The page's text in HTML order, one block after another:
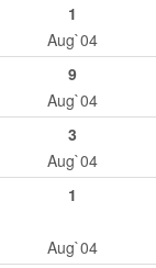
1
Aug`04
9
Aug`04
3
Aug`04
1
Aug`04